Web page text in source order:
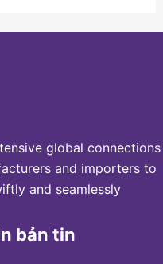
global connections
and importers to
and seamlessly
bản tin